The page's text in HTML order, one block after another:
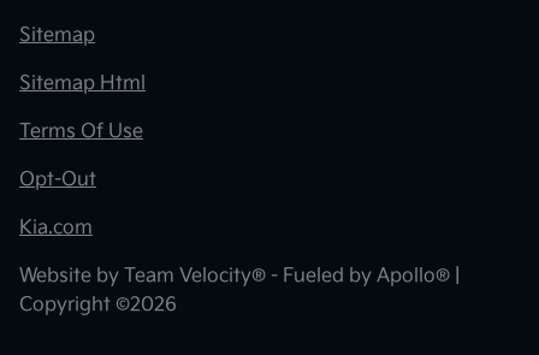
Sitemap
Sitemap Html
Terms Of Use
Opt-Out
Kia.com
Website by Team Velocity® - Fueled by Apollo® |
Copyright ©2026